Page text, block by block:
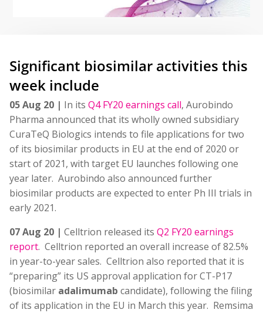
Significant biosimilar activities this
week include
05 Aug 20 | In its Q4 FY20 earnings call, Aurobindo
Pharma announced that its wholly owned subsidiary
CuraTeQ Biologics intends to file applications for two
of its biosimilar products in EU at the end of 2020 or
start of 2021, with target EU launches following one
year later. Aurobindo also announced further
biosimilar products are expected to enter Ph III trials in
early 2021.
07 Aug 20 | Celltrion released its Q2 FY20 earnings
report. Celltrion reported an overall increase of 82.5%
in year-to-year sales. Celltrion also reported that it is
“preparing” its US approval application for CT-P17
(biosimilar adalimumab candidate), following the filing
of its application in the EU in March this year. Remsima